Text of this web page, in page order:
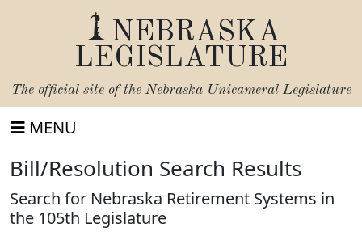
NEBRASKA
LEGISLATURE
The official site of the Nebraska Unicameral Legislature
MENU
Bill/Resolution Search Results
Search for Nebraska Retirement Systems in
the 105th Legislature